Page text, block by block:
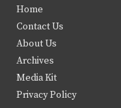
t
e
r
b
k
Home
Contact Us
About Us
Archives
Media Kit
Privacy Policy